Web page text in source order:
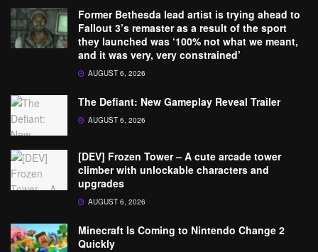
Former Bethesda lead artist is trying ahead to
Fallout 3’s remaster as a result of the sport
they launched was ‘100% not what we meant,
and it was very, very constrained’
AUGUST 6, 2026
The Defiant: New Gameplay Reveal Trailer
AUGUST 6, 2026
[DEV] Frozen Tower – A cute arcade tower
climber with unlockable characters and
upgrades
AUGUST 6, 2026
Minecraft Is Coming to Nintendo Change 2
Quickly